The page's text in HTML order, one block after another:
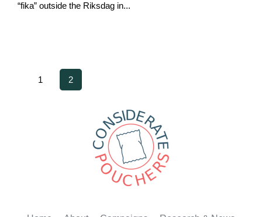
“fika” outside the Riksdag in...
1 2